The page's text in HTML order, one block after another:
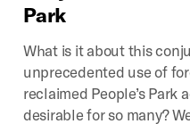
Park
What is it about this
unprecedented use of
reclaimed People’s Park
desirable for so many?